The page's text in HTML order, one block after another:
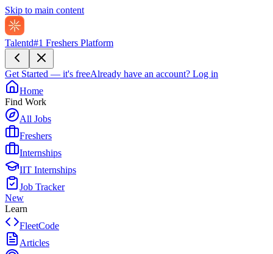
Skip to main content
Talentd#1 Freshers Platform
Get Started — it's freeAlready have an account? Log in
Home
Find Work
All Jobs
Freshers
Internships
IIT Internships
Job Tracker
New
Learn
FleetCode
Articles